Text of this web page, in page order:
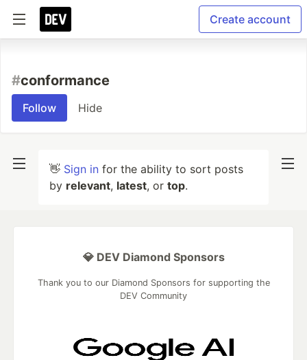
Create account
#conformance
Follow Hide
👋 Sign in for the ability to sort posts
by relevant, latest, or top.
💎 DEV Diamond Sponsors
Thank you to our Diamond Sponsors for supporting the
DEV Community